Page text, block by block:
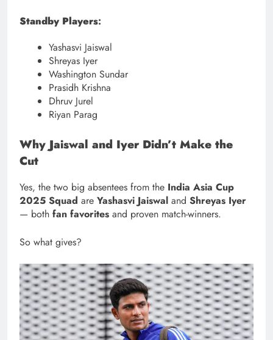
Standby Players:
Yashasvi Jaiswal
Shreyas Iyer
Washington Sundar
Prasidh Krishna
Dhruv Jurel
Riyan Parag
Why Jaiswal and Iyer Didn’t Make the
Cut
Yes, the two big absentees from the India Asia Cup
2025 Squad are Yashasvi Jaiswal and Shreyas Iyer
— both fan favorites and proven match-winners.
So what gives?